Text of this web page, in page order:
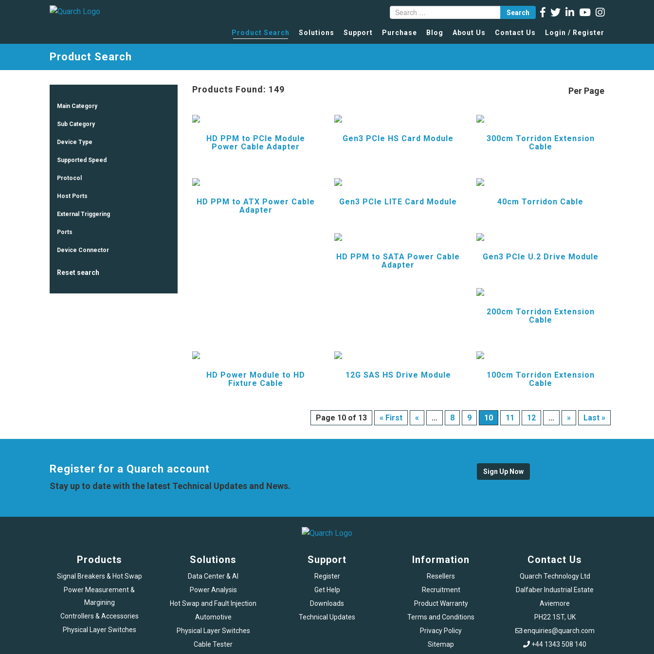
Search
Product Search Solutions Support Purchase Blog About Us Contact Us Login / Register
Product Search
Main Category
Sub Category
Device Type
Supported Speed
Protocol
Host Ports
External Triggering
Ports
Device Connector
Reset search
Products Found: 149 Per Page
HD PPM to PCIe Module
Power Cable Adapter
Gen3 PCIe HS Card Module
300cm Torridon Extension
Cable
HD PPM to ATX Power Cable
Adapter
Gen3 PCIe LITE Card Module 40cm Torridon Cable
HD PPM to SATA Power Cable
Adapter
Gen3 PCIe U.2 Drive Module
200cm Torridon Extension
Cable
HD Power Module to HD
Fixture Cable
12G SAS HS Drive Module
100cm Torridon Extension
Cable
Page 10 of 13 « First « ... 8 9 10 11 12 ... » Last »
Register for a Quarch account
Stay up to date with the latest Technical Updates and News.
Sign Up Now
Products
Signal Breakers & Hot Swap
Power Measurement &
Margining
Controllers & Accessories
Physical Layer Switches
Solutions
Data Center & AI
Power Analysis
Hot Swap and Fault Injection
Automotive
Physical Layer Switches
Cable Tester
Support
Register
Get Help
Downloads
Technical Updates
Information
Resellers
Recruitment
Product Warranty
Terms and Conditions
Privacy Policy
Sitemap
Contact Us
Quarch Technology Ltd
Dalfaber Industrial Estate
Aviemore
PH22 1ST, UK
enquiries@quarch.com
+44 1343 508 140